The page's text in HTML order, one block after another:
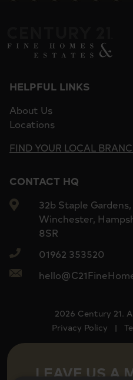
CONTACT HQ
32b Staple
Winchester,
8SR
01962 353520
HELPFUL LINKS
About Us
Locations
FIND YOUR LOCAL
2026 Century 21.
Privacy Policy
|
LEAVE US A